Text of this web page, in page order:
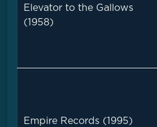
Elevator to the Gallows
(1958)
Empire Records (1995)